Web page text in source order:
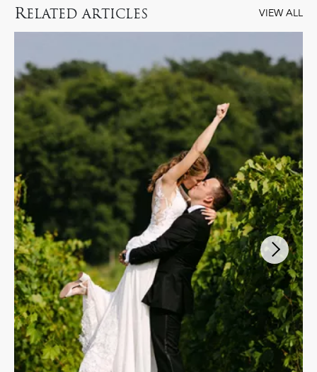
RELATED ARTICLES VIEW ALL